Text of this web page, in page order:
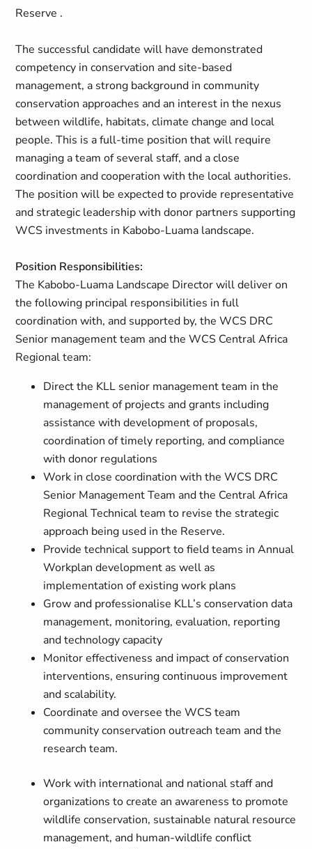
Reserve .
The successful candidate will have demonstrated
competency in conservation and site-based
management, a strong background in community
conservation approaches and an interest in the nexus
between wildlife, habitats, climate change and local
people. This is a full-time position that will require
managing a team of several staff, and a close
coordination and cooperation with the local authorities.
The position will be expected to provide representative
and strategic leadership with donor partners supporting
WCS investments in Kabobo-Luama landscape.
Position Responsibilities:
The Kabobo-Luama Landscape Director will deliver on
the following principal responsibilities in full
coordination with, and supported by, the WCS DRC
Senior management team and the WCS Central Africa
Regional team:
Direct the KLL senior management team in the
management of projects and grants including
assistance with development of proposals,
coordination of timely reporting, and compliance
with donor regulations
Work in close coordination with the WCS DRC
Senior Management Team and the Central Africa
Regional Technical team to revise the strategic
approach being used in the Reserve.
Provide technical support to field teams in Annual
Workplan development as well as
implementation of existing work plans
Grow and professionalise KLL’s conservation data
management, monitoring, evaluation, reporting
and technology capacity
Monitor effectiveness and impact of conservation
interventions, ensuring continuous improvement
and scalability.
Coordinate and oversee the WCS team
community conservation outreach team and the
research team.
Work with international and national staff and
organizations to create an awareness to promote
wildlife conservation, sustainable natural resource
management, and human-wildlife conflict